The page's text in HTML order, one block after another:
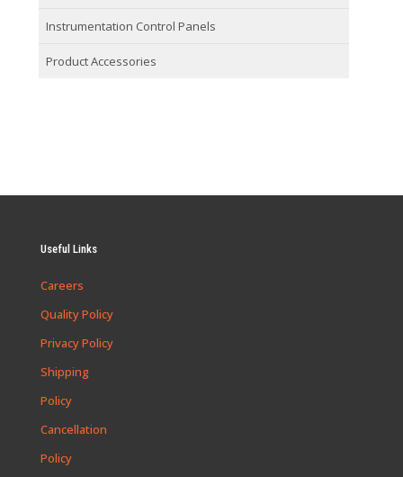
Instrumentation Control Panels
Product Accessories
Useful Links
Careers
Quality Policy
Privacy Policy
Shipping
Policy
Cancellation
Policy